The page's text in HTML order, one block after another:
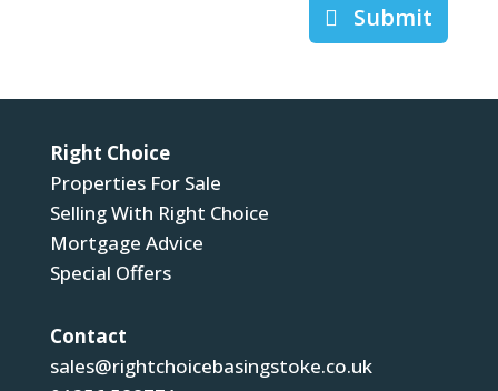
Submit
Right Choice
Properties For Sale
Selling With Right Choice
Mortgage Advice
Special Offers
Contact
sales@rightchoicebasingstoke.co.uk